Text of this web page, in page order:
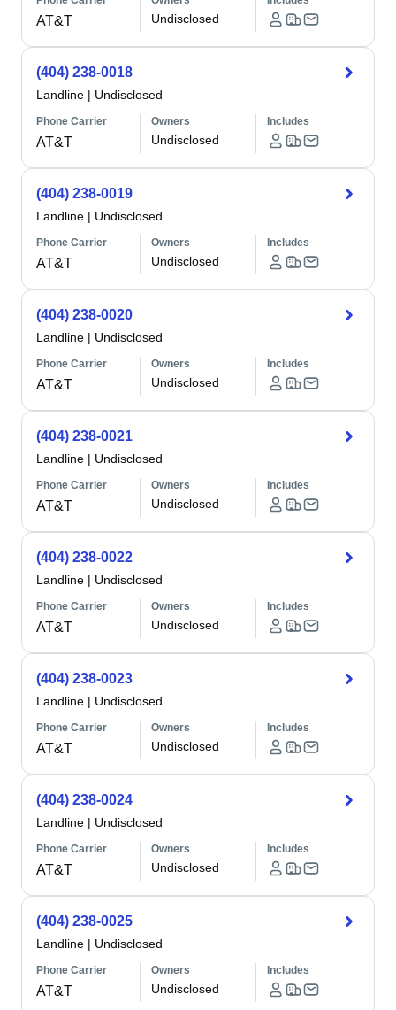
AT&T Undisclosed
(404) 238-0018
Landline | Undisclosed
Phone Carrier
AT&T
Owners
Undisclosed
Includes
(404) 238-0019
Landline | Undisclosed
Phone Carrier
AT&T
Owners
Undisclosed
Includes
(404) 238-0020
Landline | Undisclosed
Phone Carrier
AT&T
Owners
Undisclosed
Includes
(404) 238-0021
Landline | Undisclosed
Phone Carrier
AT&T
Owners
Undisclosed
Includes
(404) 238-0022
Landline | Undisclosed
Phone Carrier
AT&T
Owners
Undisclosed
Includes
(404) 238-0023
Landline | Undisclosed
Phone Carrier
AT&T
Owners
Undisclosed
Includes
(404) 238-0024
Landline | Undisclosed
Phone Carrier
AT&T
Owners
Undisclosed
Includes
(404) 238-0025
Landline | Undisclosed
Phone Carrier
AT&T
Owners
Undisclosed
Includes